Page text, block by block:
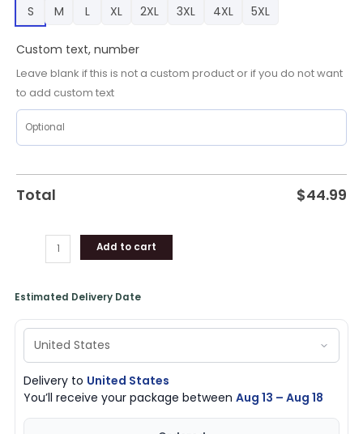
S
M L XL 2XL 3XL 4XL 5XL
Custom text, number
Leave blank if this is not a custom product or if you do not want
to add custom text
Total $44.99
Add to cart
Estimated Delivery Date
Delivery to United States
You’ll receive your package betweenAug 13 – Aug 18